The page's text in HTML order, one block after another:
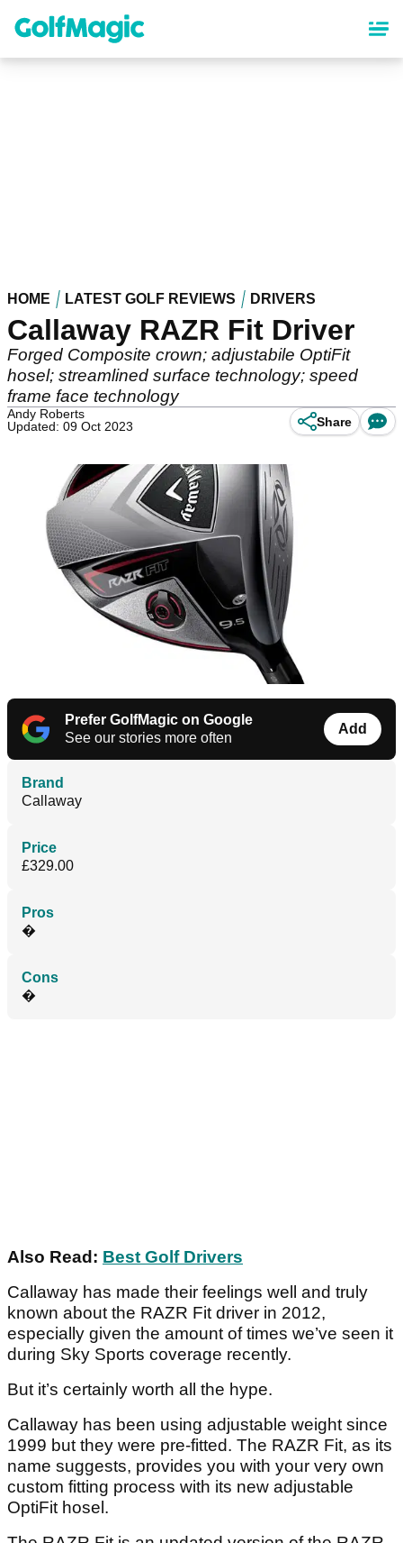
content
HOME LATEST GOLF REVIEWS DRIVERS
Callaway RAZR Fit Driver
Forged Composite crown; adjustabile OptiFit
hosel; streamlined surface technology; speed
frame face technology
Andy Roberts
Updated: 09 Oct 2023
Share
Prefer GolfMagic on Google
See our stories more often
Add
Brand
Callaway
Price
£329.00
Pros
�
Cons
�
Also Read: Best Golf Drivers
Callaway has made their feelings well and truly
known about the RAZR Fit driver in 2012,
especially given the amount of times we’ve seen it
during Sky Sports coverage recently.
But it’s certainly worth all the hype.
Callaway has been using adjustable weight since
1999 but they were pre-fitted. The RAZR Fit, as its
name suggests, provides you with your very own
custom fitting process with its new adjustable
OptiFit hosel.